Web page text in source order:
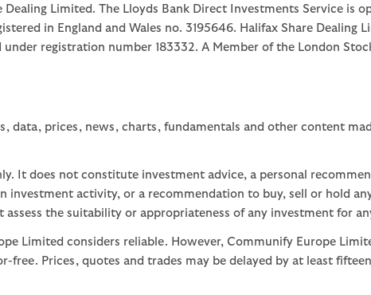
Limited. The Lloyds Bank Direct Investments Service is
in England and Wales no. 3195646. Halifax Share
registration number 183332. A Member of the London
data, prices, news, charts, fundamentals and other content
It does not constitute investment advice, a personal
activity, or a recommendation to buy, sell or hold
the suitability or appropriateness of any investment for
Limited considers reliable. However, Communify Europe
Prices, quotes and trades may be delayed by at least